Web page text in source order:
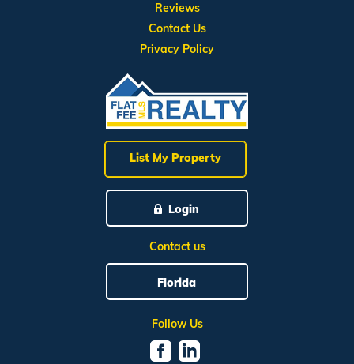
List My Property
Login
Contact us
Florida
Follow Us
Reviews
Contact Us
Privacy Policy